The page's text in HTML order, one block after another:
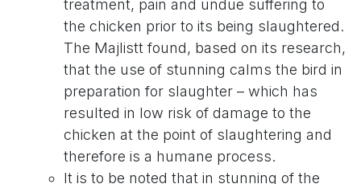
treatment, pain and undue suffering to
the chicken prior to its being slaughtered.
The Majlistt found, based on its research,
that the use of stunning calms the bird in
preparation for slaughter – which has
resulted in low risk of damage to the
chicken at the point of slaughtering and
therefore is a humane process.
It is to be noted that in stunning of the